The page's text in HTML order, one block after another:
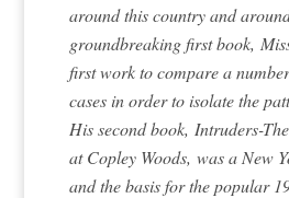
around this country and
groundbreaking first book,
first work to compare a
cases in order to isolate the
His second book, Intruders-
at Copley Woods, was a New
and the basis for the popular